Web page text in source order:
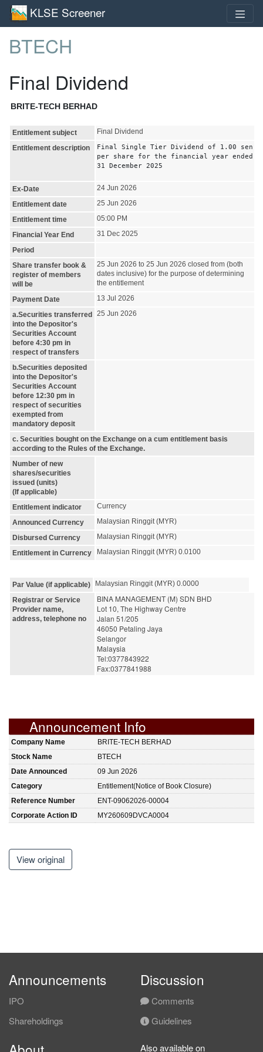
KLSE Screener
BTECH
Final Dividend
BRITE-TECH BERHAD
Entitlement subject
Final Dividend
Entitlement description
Final Single Tier Dividend of 1.00 sen
per share for the financial year ended
31 December 2025
Ex-Date
24 Jun 2026
Entitlement date
25 Jun 2026
Entitlement time
05:00 PM
Financial Year End
31 Dec 2025
Period
Share transfer book &
register of members
will be
25 Jun 2026 to 25 Jun 2026 closed from (both
dates inclusive) for the purpose of determining
the entitlement
Payment Date
13 Jul 2026
a.Securities transferred
into the Depositor's
Securities Account
before 4:30 pm in
respect of transfers
25 Jun 2026
b.Securities deposited
into the Depositor's
Securities Account
before 12:30 pm in
respect of securities
exempted from
mandatory deposit
c. Securities bought on the Exchange on a cum entitlement basis
according to the Rules of the Exchange.
Number of new
shares/securities
issued (units)
(If applicable)
Entitlement indicator
Currency
Announced Currency
Malaysian Ringgit (MYR)
Disbursed Currency
Malaysian Ringgit (MYR)
Entitlement in Currency
Malaysian Ringgit (MYR) 0.0100
Par Value (if applicable)
Malaysian Ringgit (MYR) 0.0000
Registrar or Service
Provider name,
address, telephone no
BINA MANAGEMENT (M) SDN BHD
Lot 10, The Highway Centre
Jalan 51/205
46050 Petaling Jaya
Selangor
Malaysia
Tel:0377843922
Fax:0377841988
Announcement Info
Company Name
BRITE-TECH BERHAD
Stock Name
BTECH
Date Announced
09 Jun 2026
Category
Entitlement(Notice of Book Closure)
Reference Number
ENT-09062026-00004
Corporate Action ID
MY260609DVCA0004
View original
Announcements
IPO
Shareholdings
Discussion
Comments
Guidelines
Also available on